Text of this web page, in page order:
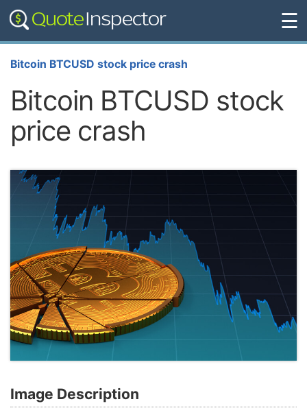
☰
Bitcoin BTCUSD stock price crash
Bitcoin BTCUSD stock
price crash
Image Description